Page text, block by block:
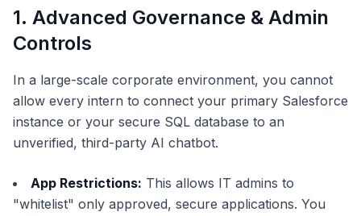
1. Advanced Governance & Admin
Controls
In a large-scale corporate environment, you cannot
allow every intern to connect your primary Salesforce
instance or your secure SQL database to an
unverified, third-party AI chatbot.
App Restrictions: This allows IT admins to
"whitelist" only approved, secure applications. You